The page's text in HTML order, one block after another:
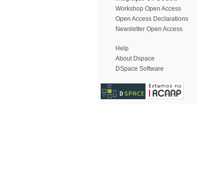
Workshop Open Access
Open Access Declarations
Newsletter Open Access
Help
About Dspace
DSpace Software